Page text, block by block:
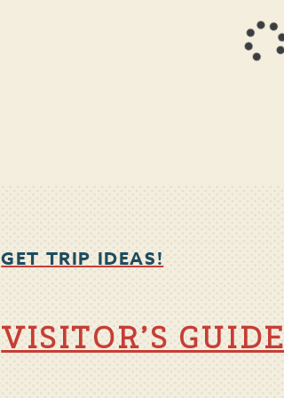
GET TRIP IDEAS!
VISITOR’S GUIDE